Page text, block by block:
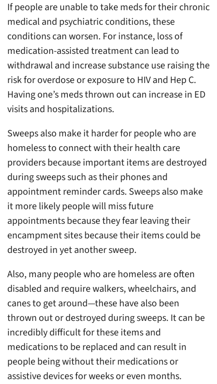
If people are unable to take meds for their chronic
medical and psychiatric conditions, these
conditions can worsen. For instance, loss of
medication-assisted treatment can lead to
withdrawal and increase substance use raising the
risk for overdose or exposure to HIV and Hep C.
Having one’s meds thrown out can increase in ED
visits and hospitalizations.
Sweeps also make it harder for people who are
homeless to connect with their health care
providers because important items are destroyed
during sweeps such as their phones and
appointment reminder cards. Sweeps also make
it more likely people will miss future
appointments because they fear leaving their
encampment sites because their items could be
destroyed in yet another sweep.
Also, many people who are homeless are often
disabled and require walkers, wheelchairs, and
canes to get around—these have also been
thrown out or destroyed during sweeps. It can be
incredibly difficult for these items and
medications to be replaced and can result in
people being without their medications or
assistive devices for weeks or even months.